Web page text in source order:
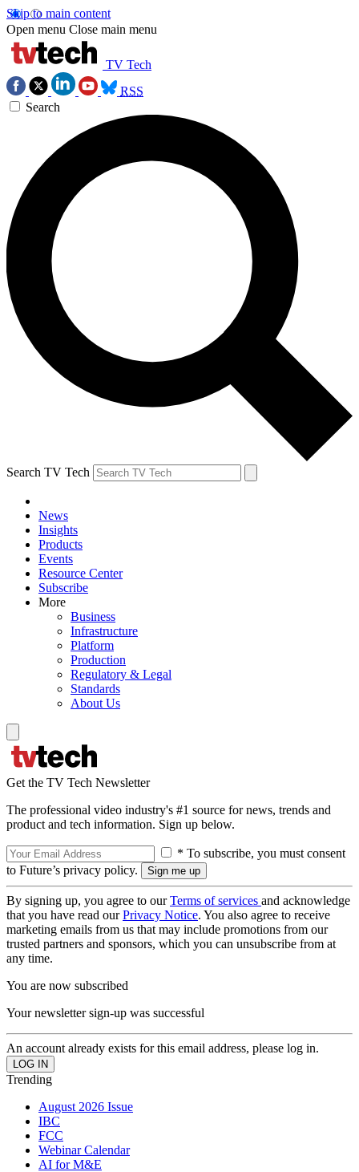
Skip to main content
Open menu Close main menu
TV Tech
RSS
Search
Search TV Tech
News
Insights
Products
Events
Resource Center
Subscribe
More
Business
Infrastructure
Platform
Production
Regulatory & Legal
Standards
About Us
Get the TV Tech Newsletter
The professional video industry's #1 source for news, trends and
product and tech information. Sign up below.
* To subscribe, you must consent
to Future’s privacy policy.
By signing up, you agree to ourTerms of services and acknowledge
that you have read ourPrivacy Notice. You also agree to receive
marketing emails from us that may include promotions from our
trusted partners and sponsors, which you can unsubscribe from at
any time.
You are now subscribed
Your newsletter sign-up was successful
An account already exists for this email address, please log in.
Trending
August 2026 Issue
IBC
FCC
Webinar Calendar
AI for M&E